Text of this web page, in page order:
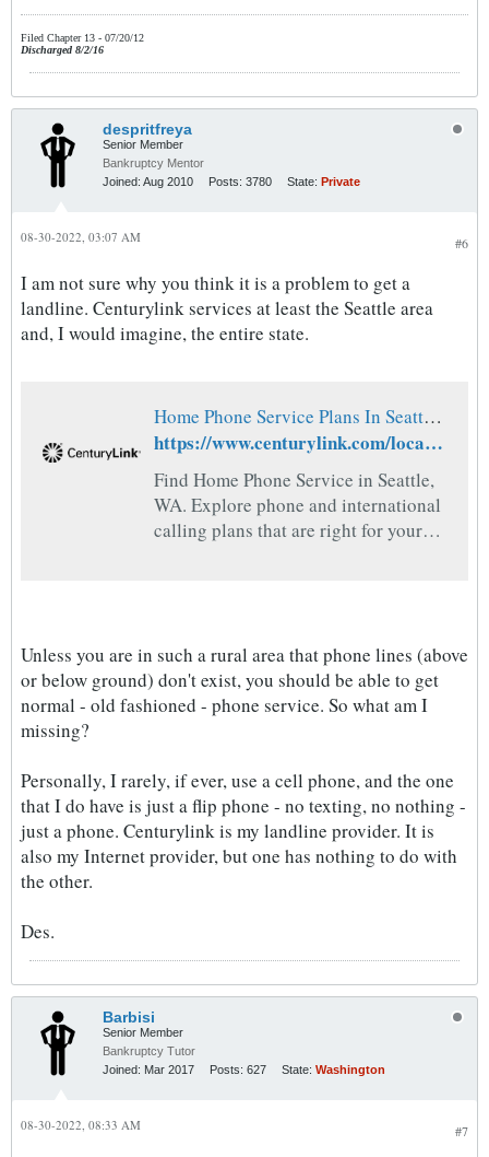
Filed Chapter 13 - 07/20/12
Discharged 8/2/16
despritfreya
Senior Member
Bankruptcy Mentor
Joined: Aug 2010 Posts: 3780 State: Private
#6
08-30-2022, 03:07 AM
I am not sure why you think it is a problem to get a
landline. Centurylink services at least the Seattle area
and, I would imagine, the entire state.
Home Phone Service Plans In Seattle, WA | CenturyLink
https://www.centurylink.com/local/wa/seattle/home-phone-service
Find Home Phone Service in Seattle,
WA. Explore phone and international
calling plans that are right for your
Unless you are in such a rural area that phone lines (above
or below ground) don't exist, you should be able to get
normal - old fashioned - phone service. So what am I
missing?
Personally, I rarely, if ever, use a cell phone, and the one
that I do have is just a flip phone - no texting, no nothing -
just a phone. Centurylink is my landline provider. It is
also my Internet provider, but one has nothing to do with
the other.
Des.
Barbisi
Senior Member
Bankruptcy Tutor
Joined: Mar 2017 Posts: 627 State: Washington
#7
08-30-2022, 08:33 AM